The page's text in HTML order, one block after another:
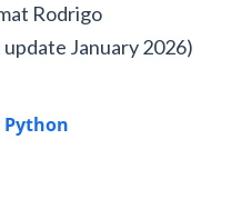
Rodrigo
January 2026)